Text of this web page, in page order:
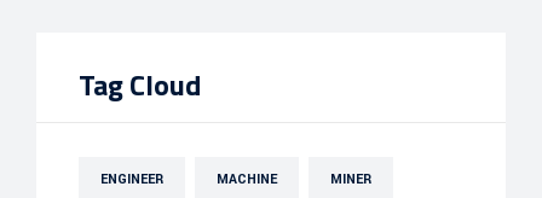
Tag Cloud
ENGINEER MACHINE MINER